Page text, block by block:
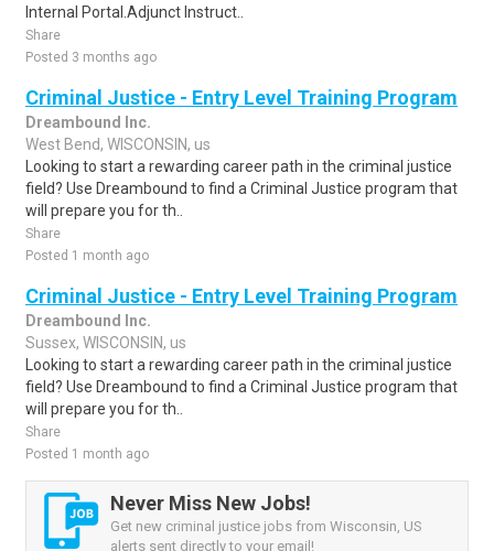
Internal Portal.Adjunct Instruct..
Share
Posted 3 months ago
Criminal Justice - Entry Level Training Program
Dreambound Inc.
West Bend, WISCONSIN, us
Looking to start a rewarding career path in the criminal justice
field? Use Dreambound to find a Criminal Justice program that
will prepare you for th..
Share
Posted 1 month ago
Criminal Justice - Entry Level Training Program
Dreambound Inc.
Sussex, WISCONSIN, us
Looking to start a rewarding career path in the criminal justice
field? Use Dreambound to find a Criminal Justice program that
will prepare you for th..
Share
Posted 1 month ago
Never Miss New Jobs!
Get new criminal justice jobs from Wisconsin, US
alerts sent directly to your email!